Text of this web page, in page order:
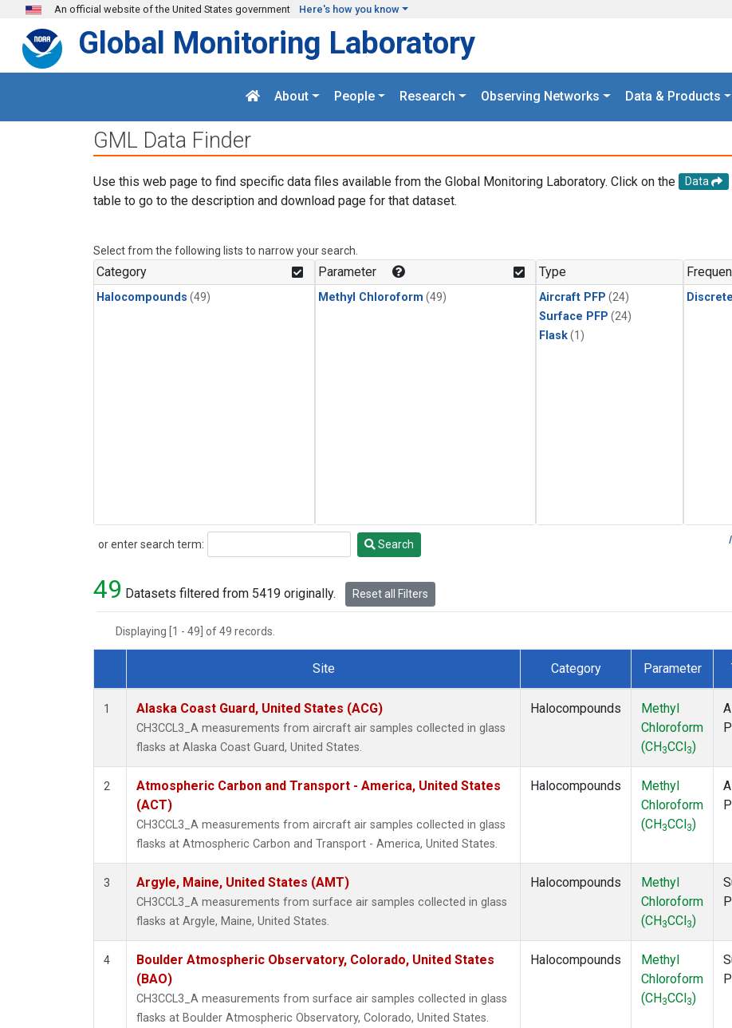
Skip to main content
An official website of the United States government Here's how you know
Global Monitoring Laboratory
About People Research Observing Networks Data & Products
GML Data Finder
Use this web page to find specific data files available from the Global Monitoring Laboratory. Click on the Data
table to go to the description and download page for that dataset.
Select from the following lists to narrow your search.
Category
Halocompounds (49)
Parameter
Methyl Chloroform (49)
Type
Aircraft PFP (24)
Surface PFP (24)
Flask(1)
Discrete
or enter search term:
Search Search
49 Datasets filtered from 5419 originally. Reset all Filters
Displaying [1 - 49] of 49 records.
Dataset Number
Site Category Parameter
1 Alaska Coast Guard, United States (ACG)
CH3CCL3_A measurements from aircraft air samples collected in glass
flasks at Alaska Coast Guard, United States.
Halocompounds
Methyl
Chloroform
(CH 3CCl 3)
2
Atmospheric Carbon and Transport - America, United States
(ACT)
CH3CCL3_A measurements from aircraft air samples collected in glass
flasks at Atmospheric Carbon and Transport - America, United States.
Halocompounds
Methyl
Chloroform
(CH 3CCl 3)
3 Argyle, Maine, United States (AMT)
CH3CCL3_A measurements from surface air samples collected in glass
flasks at Argyle, Maine, United States.
Halocompounds
Methyl
Chloroform
(CH 3CCl 3)
4
Boulder Atmospheric Observatory, Colorado, United States
(BAO)
CH3CCL3_A measurements from surface air samples collected in glass
flasks at Boulder Atmospheric Observatory, Colorado, United States.
Halocompounds
Methyl
Chloroform
(CH 3CCl 3)